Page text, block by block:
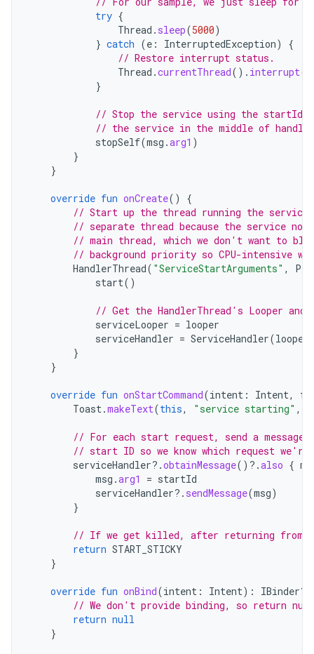
try {
Thread . sleep(5000)
} catch (e : InterruptedException)
{
// Restore interrupt status.
Thread .currentThread(). interrupt()
}
// Stop the service using the startId,
// the service in the middle of
stopSelf(msg .arg1 )
}
}
override fun onCreate()
{
// Start up the thread running the
// separate thread because the service
// main thread, which we don't want to
// background priority so CPU-intensive
HandlerThread( "ServiceStartArguments" ,
start()
// Get the HandlerThread's Looper
serviceLooper = looper
serviceHandler = ServiceHandler(looper
}
}
override fun onStartCommand(intent : Intent,
Toast.makeText(this, "service starting" ,
// For each start request, send a
// start ID so we know which request
serviceHandler?.obtainMessage() ?.also {
msg .arg1 = startId
serviceHandler?. sendMessage(msg)
}
// If we get killed, after returning from
return START_STICKY
}
override fun onBind(intent : Intent): IBinder?
// We don't provide binding, so return null
return null
}